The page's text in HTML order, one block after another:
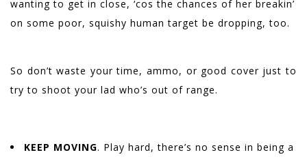
wanting to get in close, ‘cos the chances of her breakin’
on some poor, squishy human target be dropping, too.
So don’t waste your time, ammo, or good cover just to
try to shoot your lad who’s out of range.
KEEP MOVING. Play hard, there’s no sense in being a